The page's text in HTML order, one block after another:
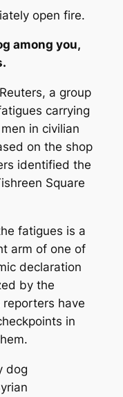
open fire.
among you,
a group
carrying
in civilian
on the shop
identified the
Square
fatigues is a
arm of one of
declaration
by the
reporters have
in
dog